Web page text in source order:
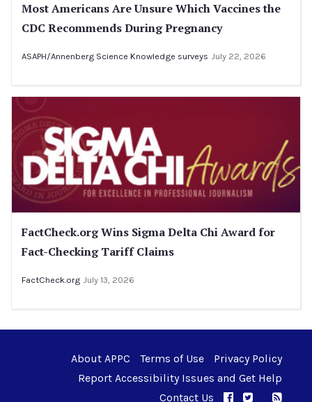
Most Americans Are Unsure Which Vaccines the
CDC Recommends During Pregnancy
ASAPH/Annenberg Science Knowledge surveys July 22, 2026
FactCheck.org Wins Sigma Delta Chi Award for
Fact-Checking Tariff Claims
FactCheck.org July 13, 2026
About APPC Terms of Use
Privacy Policy
Report Accessibility Issues and Get Help
Contact Us
APPC onAPPC on